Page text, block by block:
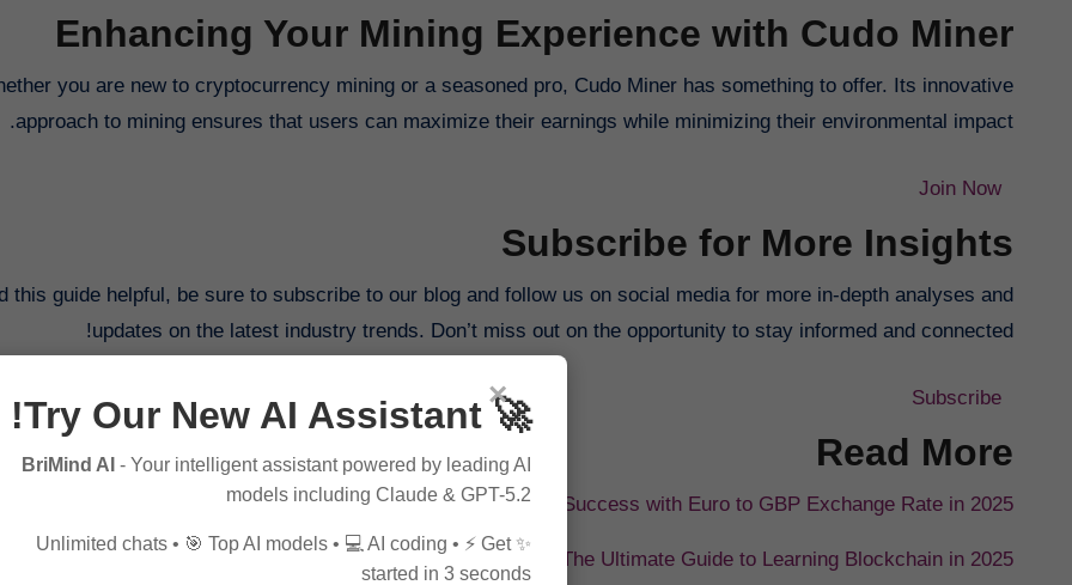
Enhancing Your Mining Experience with Cudo Miner
you are new to cryptocurrency mining or a seasoned pro, Cudo Miner has something to offer. Its innovative
approach to mining ensures that users can maximize their earnings while minimizing their environmental impact.
Join Now
Subscribe for More Insights
this guide helpful, be sure to subscribe to our blog and follow us on social media for more in-depth analyses and
updates on the latest industry trends. Don’t miss out on the opportunity to stay informed and connected!
Subscribe
Read More
Innovative Strategies for Success with Euro to GBP Exchange Rate in 2025
The Ultimate Guide to Learning Blockchain in 2025
×
🚀 Try Our New AI Assistant!
BriMind AI - Your intelligent assistant powered by leading AI
models including Claude & GPT-5.2
✨ Unlimited chats • 🎯 Top AI models • 💻 AI coding • ⚡ Get
started in 3 seconds